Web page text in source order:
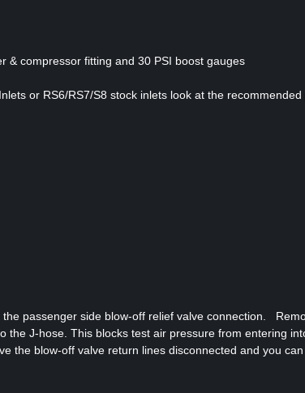
& compressor fitting and 30 PSI boost gauges
or RS6/RS7/S8 stock inlets look at the
passenger side blow-off relief valve connection.
the J-hose. This blocks test air pressure from entering
the blow-off valve return lines disconnected and you